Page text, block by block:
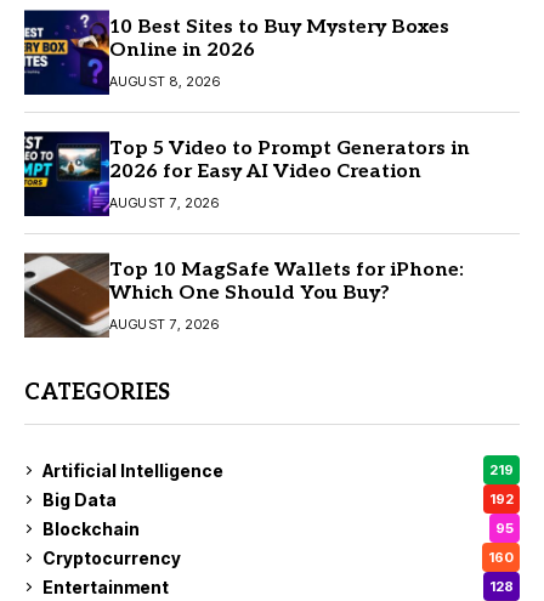
10 Best Sites to Buy Mystery Boxes
Online in 2026
AUGUST 8, 2026
Top 5 Video to Prompt Generators in
2026 for Easy AI Video Creation
AUGUST 7, 2026
Top 10 MagSafe Wallets for iPhone:
Which One Should You Buy?
AUGUST 7, 2026
CATEGORIES
Artificial Intelligence 219
Big Data 192
Blockchain 95
Cryptocurrency 160
Entertainment 128